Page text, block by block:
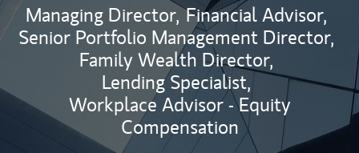
Managing Director, Financial Advisor,
Senior Portfolio Management Director,
Family Wealth Director,
Lending Specialist,
Workplace Advisor - Equity
Compensation